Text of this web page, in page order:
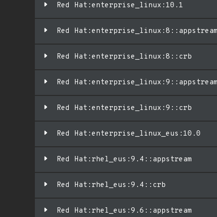
Red Hat:enterprise_linux:10.1
Red
Red Hat:enterprise_linux:8::crb
Red
Red Hat:enterprise_linux:9::crb
Red Hat:enterprise_linux_eus:10.0
Red Hat:rhel_eus:9.4::appstream
Red Hat:rhel_eus:9.4::crb
Red Hat:rhel_eus:9.6::appstream